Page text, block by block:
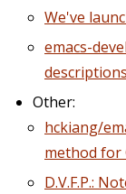
We've
emacs-
Other:
hckiang/
method for
D.V.F.P.: